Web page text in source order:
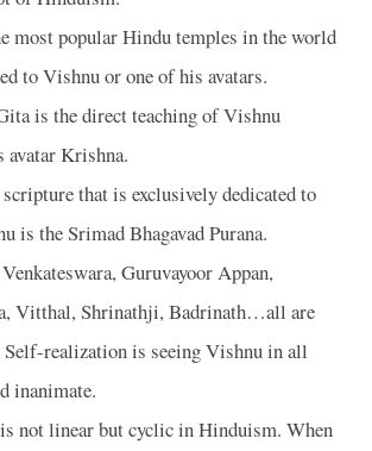
most popular Hindu temples in the world
to Vishnu or one of his avatars.
is the direct teaching of Vishnu
avatar Krishna.
that is exclusively dedicated to
is the Srimad Bhagavad Purana.
Guruvayoor Appan,
Vitthal, Shrinathji, Badrinath…all are
realization is seeing Vishnu in all
inanimate.
not linear but cyclic in Hinduism. When